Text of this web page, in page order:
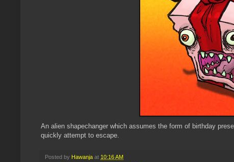
An alien shapechanger which assumes the form of birthday
quickly attempt to escape.
Posted by Hawanja at 10:16 AM